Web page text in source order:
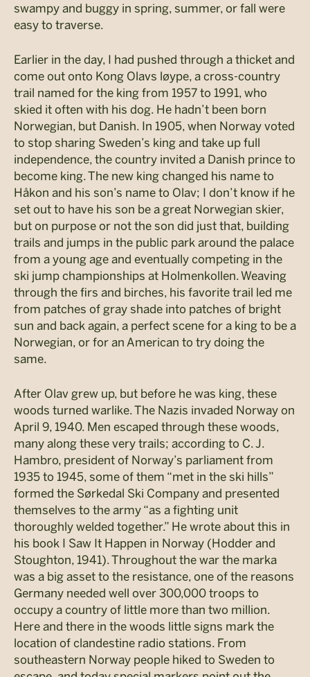
swampy and buggy in spring, summer, or fall were
easy to traverse.
Earlier in the day, I had pushed through a thicket and
come out onto Kong Olavs løype, a cross-country
trail named for the king from 1957 to 1991, who
skied it often with his dog. He hadn’t been born
Norwegian, but Danish. In 1905, when Norway voted
to stop sharing Sweden’s king and take up full
independence, the country invited a Danish prince to
become king. The new king changed his name to
Håkon and his son’s name to Olav; I don’t know if he
set out to have his son be a great Norwegian skier,
but on purpose or not the son did just that, building
trails and jumps in the public park around the palace
from a young age and eventually competing in the
ski jump championships at Holmenkollen. Weaving
through the firs and birches, his favorite trail led me
from patches of gray shade into patches of bright
sun and back again, a perfect scene for a king to be a
Norwegian, or for an American to try doing the
same.
After Olav grew up, but before he was king, these
woods turned warlike. The Nazis invaded Norway on
April 9, 1940. Men escaped through these woods,
many along these very trails; according to C. J.
Hambro, president of Norway’s parliament from
1935 to 1945, some of them “met in the ski hills”
formed the Sørkedal Ski Company and presented
themselves to the army “as a fighting unit
thoroughly welded together.” He wrote about this in
his book I Saw It Happen in Norway (Hodder and
Stoughton, 1941). Throughout the war the marka
was a big asset to the resistance, one of the reasons
Germany needed well over 300,000 troops to
occupy a country of little more than two million.
Here and there in the woods little signs mark the
location of clandestine radio stations. From
southeastern Norway people hiked to Sweden to